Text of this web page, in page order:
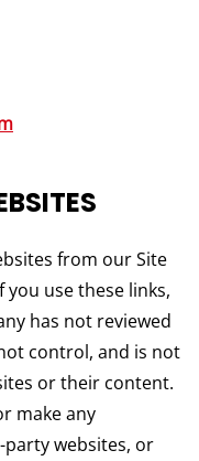
from our Site
use these links,
has not reviewed
control, and is not
or their content.
make any
websites, or